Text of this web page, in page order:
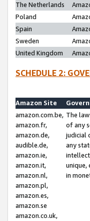
The Netherlands
Poland
Spain
Sweden
United Kingdom
SCHEDULE 2:
Amazon Site
amazon.com.be,
amazon.fr,
amazon.de,
audible.de,
amazon.ie,
amazon.it,
amazon.nl,
amazon.pl,
amazon.es,
amazon.se
amazon.co.uk,
The
of any
judicial
any
unique,
in